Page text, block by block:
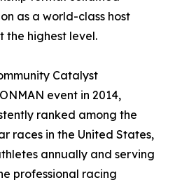
as a world-class host
highest level.
Catalyst
event in 2014,
ranked among the
races in the United States,
annually and serving
professional racing